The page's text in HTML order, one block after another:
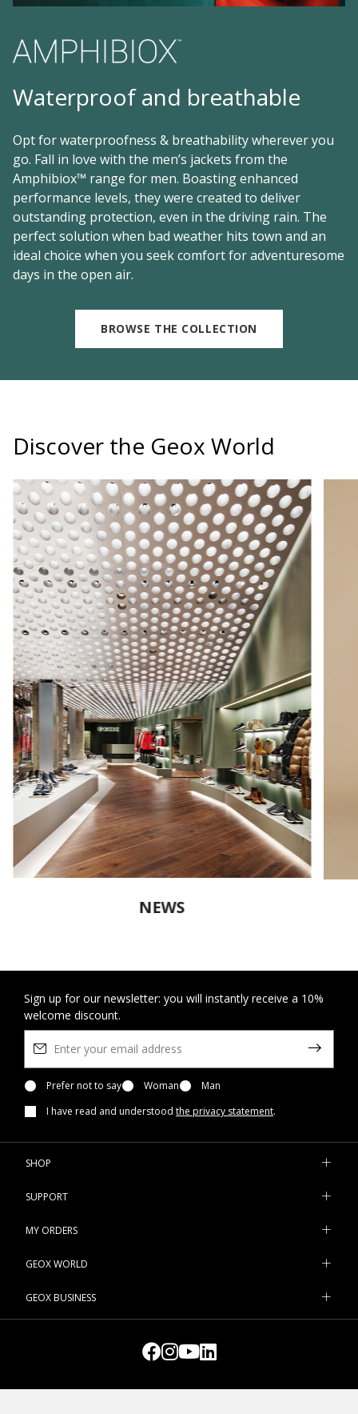
Waterproof and breathable
Opt for waterproofness & breathability wherever you
go. Fall in love with the men’s jackets from the
Amphibiox™ range for men. Boasting enhanced
performance levels, they were created to deliver
outstanding protection, even in the driving rain. The
perfect solution when bad weather hits town and an
ideal choice when you seek comfort for adventuresome
days in the open air.
BROWSE THE COLLECTION
Discover the Geox World
NEWS
Sign up for our newsletter: you will instantly receive a 10%
welcome discount.
Prefer not to say Woman
Man
I have read and understood the privacy statement.
SHOP
SUPPORT
MY ORDERS
GEOX WORLD
GEOX BUSINESS